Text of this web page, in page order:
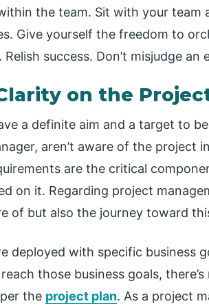
the team. Sit with your
Give yourself the freedom to
success. Don’t misjudge an
on the
a definite aim and a target to
aren’t aware of the project
are the critical
on it. Regarding project
of but also the journey toward
deployed with specific business
those business goals,
the project plan. As a project